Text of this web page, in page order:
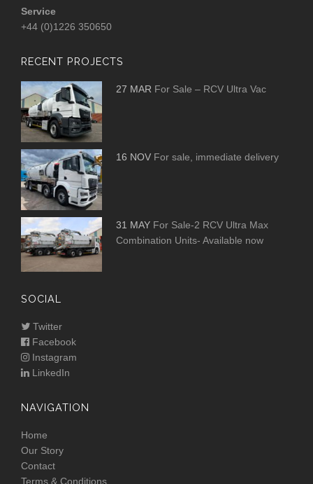
Service
+44 (0)1226 350650
RECENT PROJECTS
27 MAR For Sale – RCV Ultra Vac
16 NOV For sale, immediate delivery
31 MAY For Sale-2 RCV Ultra Max
Combination Units- Available now
SOCIAL
Twitter
Facebook
Instagram
LinkedIn
NAVIGATION
Home
Our Story
Contact
Terms & Conditions